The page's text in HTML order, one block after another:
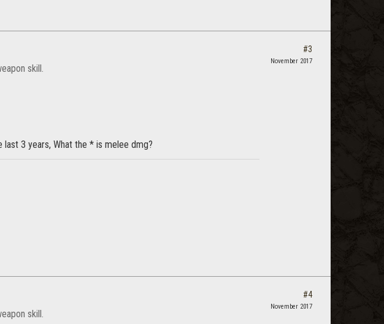
skill.
last 3 years, What the * is melee dmg?
#3
November 2017
skill.
#4
November 2017